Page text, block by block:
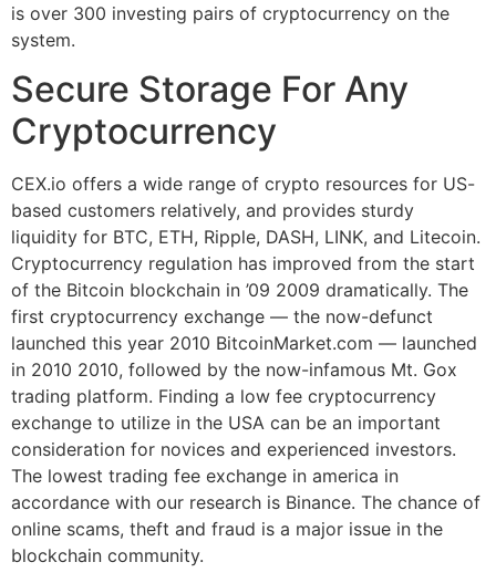
is over 300 investing pairs of cryptocurrency on the
system.
Secure Storage For Any
Cryptocurrency
CEX.io offers a wide range of crypto resources for US-
based customers relatively, and provides sturdy
liquidity for BTC, ETH, Ripple, DASH, LINK, and Litecoin.
Cryptocurrency regulation has improved from the start
of the Bitcoin blockchain in ’09 2009 dramatically. The
first cryptocurrency exchange — the now-defunct
launched this year 2010 BitcoinMarket.com — launched
in 2010 2010, followed by the now-infamous Mt. Gox
trading platform. Finding a low fee cryptocurrency
exchange to utilize in the USA can be an important
consideration for novices and experienced investors.
The lowest trading fee exchange in america in
accordance with our research is Binance. The chance of
online scams, theft and fraud is a major issue in the
blockchain community.